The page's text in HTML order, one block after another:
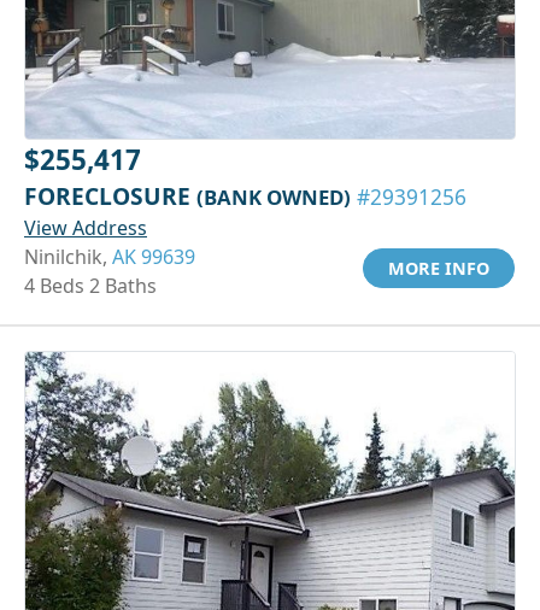
$255,417
FORECLOSURE (BANK OWNED) #29391256
View Address
Ninilchik, AK 99639
4 Beds 2 Baths
MORE INFO